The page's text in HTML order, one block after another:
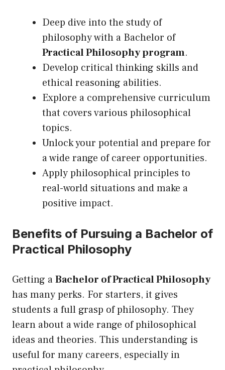
Deep dive into the study of
philosophy with a Bachelor of
Practical Philosophy program.
Develop critical thinking skills and
ethical reasoning abilities.
Explore a comprehensive curriculum
that covers various philosophical
topics.
Unlock your potential and prepare for
a wide range of career opportunities.
Apply philosophical principles to
real-world situations and make a
positive impact.
Benefits of Pursuing a Bachelor of
Practical Philosophy
Getting aBachelor of Practical Philosophy
has many perks. For starters, it gives
students a full grasp of philosophy. They
learn about a wide range of philosophical
ideas and theories. This understanding is
useful for many careers, especially in